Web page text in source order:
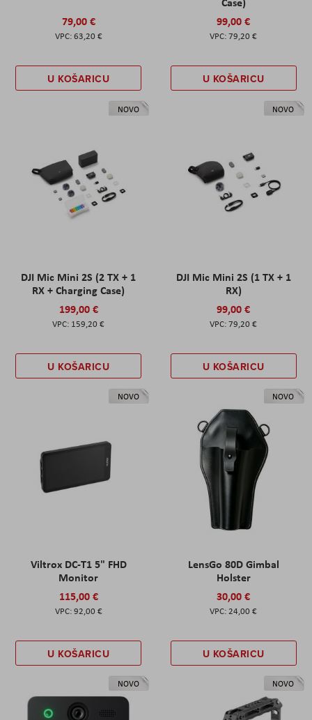
79,00 €
63,20 €
U KOŠARICU
99,00 €
79,20 €
U KOŠARICU
NOVO
DJI Mic Mini 2S (2 TX + 1
RX + Charging Case)
199,00 €
159,20 €
U KOŠARICU
NOVO
DJI Mic Mini 2S (1 TX + 1
RX)
99,00 €
79,20 €
U KOŠARICU
NOVO
Viltrox DC-T1 5" FHD
Monitor
115,00 €
92,00 €
U KOŠARICU
NOVO
LensGo 80D Gimbal
Holster
30,00 €
24,00 €
U KOŠARICU
NOVO NOVO